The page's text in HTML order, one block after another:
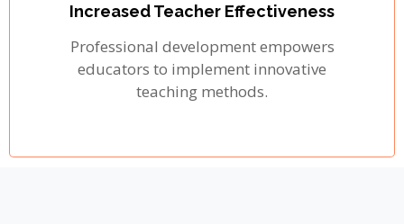
Increased Teacher Effectiveness
Professional development empowers
educators to implement innovative
teaching methods.